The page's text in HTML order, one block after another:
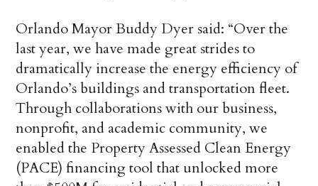
Orlando Mayor Buddy Dyer said: “Over the
last year, we have made great strides to
dramatically increase the energy efficiency of
Orlando’s buildings and transportation fleet.
Through collaborations with our business,
nonprofit, and academic community, we
enabled the Property Assessed Clean Energy
(PACE) financing tool that unlocked more